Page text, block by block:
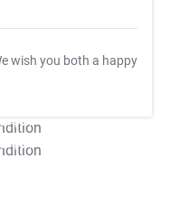
wish you both a happy
Apply
Apply